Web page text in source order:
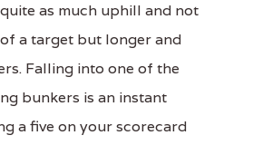
as much uphill and not
a target but longer and
Falling into one of the
bunkers is an instant
a five on your scorecard